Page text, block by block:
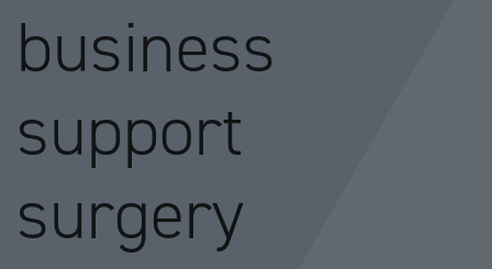
business
support
surgery